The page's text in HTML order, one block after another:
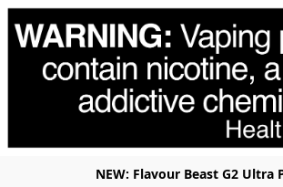
NEW: Flavour Beast G2 Ultra